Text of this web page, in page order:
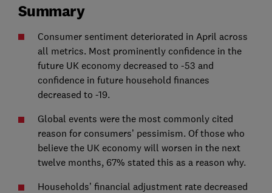
Summary
Consumer sentiment deteriorated in April across
all metrics. Most prominently confidence in the
future UK economy decreased to -53 and
confidence in future household finances
decreased to -19.
Global events were the most commonly cited
reason for consumers’ pessimism. Of those who
believe the UK economy will worsen in the next
twelve months, 67% stated this as a reason why.
Households’ financial adjustment rate decreased